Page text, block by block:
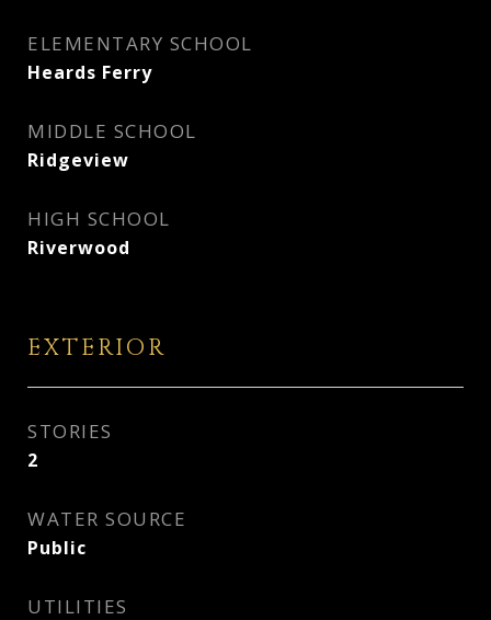
ELEMENTARY SCHOOL
Heards Ferry
MIDDLE SCHOOL
Ridgeview
HIGH SCHOOL
Riverwood
EXTERIOR
STORIES
2
WATER SOURCE
Public
UTILITIES